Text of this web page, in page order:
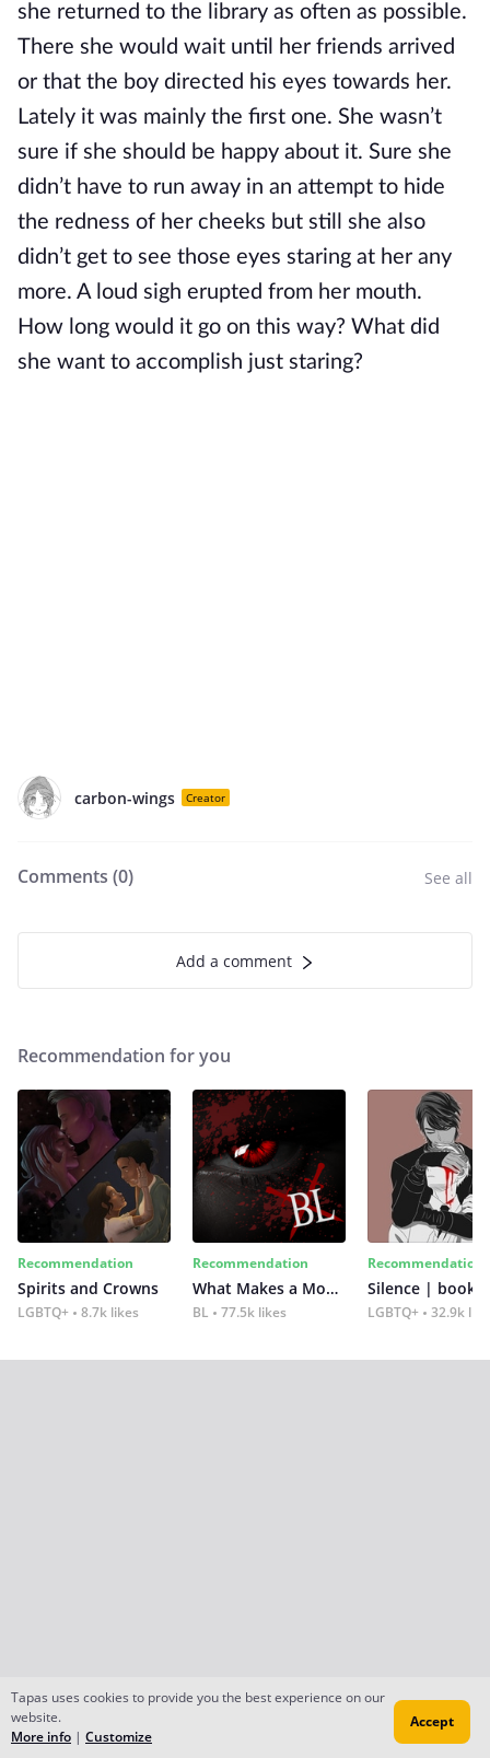
she returned to the library as often as possible.
There she would wait until her friends arrived
or that the boy directed his eyes towards her.
Lately it was mainly the first one. She wasn’t
sure if she should be happy about it. Sure she
didn’t have to run away in an attempt to hide
the redness of her cheeks but still she also
didn’t get to see those eyes staring at her any
more. A loud sigh erupted from her mouth.
How long would it go on this way? What did
she want to accomplish just staring?
carbon-wings Creator
Comments (0) See all
Add a comment
Recommendation for you
Recommendation
Spirits and Crowns
LGBTQ+ 8.7k likes
Recommendation
What Makes a Monster
BL 77.5k likes
Recommendation
Silence | book 2
LGBTQ+ 32.9k
Tapas uses cookies to provide you the best experience on our
website.
More info | Customize
Accept